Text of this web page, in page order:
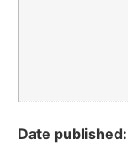
Date published: